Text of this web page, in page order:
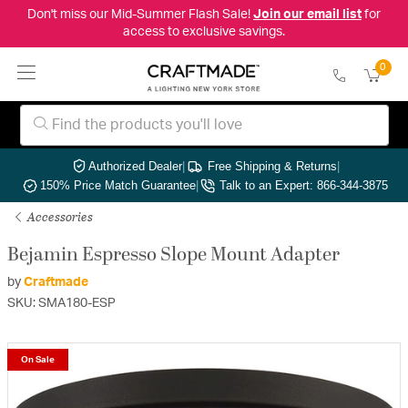
Don't miss our Mid-Summer Flash Sale! Join our email listfor
access to exclusive savings.
0
Authorized Dealer| Free Shipping & Returns|
150% Price Match Guarantee| Talk to an Expert: 866-344-3875
Accessories
Bejamin Espresso Slope Mount Adapter
by Craftmade
SKU: SMA180-ESP
On Sale